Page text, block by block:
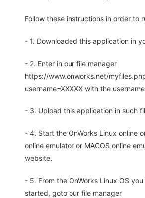
Follow these instructions in order to
- 1. Downloaded this application in
- 2. Enter in our file manager
https://www.onworks.net/
username=XXXXX with the
- 3. Upload this application in such
- 4. Start the OnWorks Linux online
online emulator or MACOS online
website.
- 5. From the OnWorks Linux OS
started, goto our file manager